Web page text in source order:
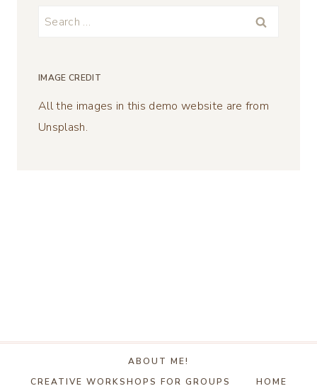
Search
IMAGE CREDIT
All the images in this demo website are from
Unsplash.
ABOUT ME!
CREATIVE WORKSHOPS FOR GROUPS
HOME